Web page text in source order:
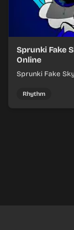
Sprunki Fake
Online
Sprunki Fake
Rhythm